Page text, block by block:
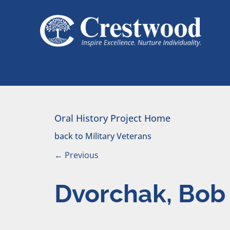
Main Navigation
Oral History Project Home
back to Military Veterans
← Previous
Dvorchak, Bob